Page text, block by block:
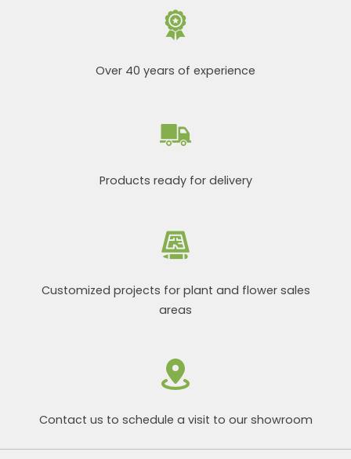
Over 40 years of experience
Products ready for delivery
Customized projects for plant and flower sales
areas
Contact us to schedule a visit to our showroom